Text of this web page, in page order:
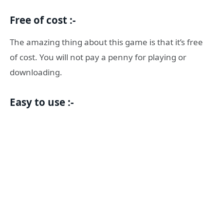
Free of cost :-
The amazing thing about this game is that it’s free
of cost. You will not pay a penny for playing or
downloading.
Easy to use :-